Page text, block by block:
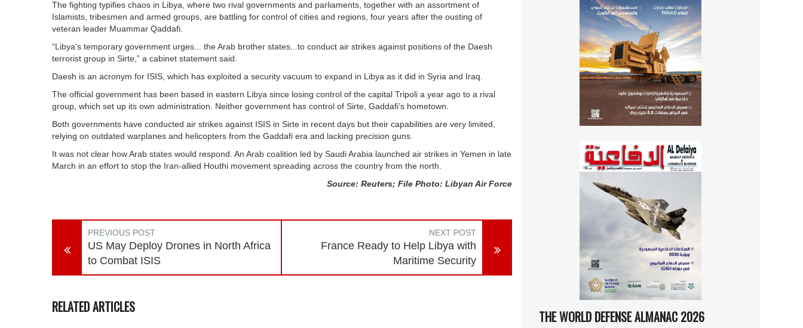
The fighting typifies chaos in Libya, where two rival governments and parliaments, together with an assortment of
Islamists, tribesmen and armed groups, are battling for control of cities and regions, four years after the ousting of
veteran leader Muammar Qaddafi.
“Libya’s temporary government urges... the Arab brother states...to conduct air strikes against positions of the Daesh
terrorist group in Sirte,” a cabinet statement said.
Daesh is an acronym for ISIS, which has exploited a security vacuum to expand in Libya as it did in Syria and Iraq.
The official government has been based in eastern Libya since losing control of the capital Tripoli a year ago to a rival
group, which set up its own administration. Neither government has control of Sirte, Gaddafi’s hometown.
Both governments have conducted air strikes against ISIS in Sirte in recent days but their capabilities are very limited,
relying on outdated warplanes and helicopters from the Gaddafi era and lacking precision guns.
It was not clear how Arab states would respond. An Arab coalition led by Saudi Arabia launched air strikes in Yemen in late
March in an effort to stop the Iran-allied Houthi movement spreading across the country from the north.
Source: Reuters; File Photo: Libyan Air Force
PREVIOUS POST
US May Deploy Drones in North Africa
to Combat ISIS
NEXT POST
France Ready to Help Libya with
Maritime Security
RELATED ARTICLES
THE WORLD DEFENSE ALMANAC 2026